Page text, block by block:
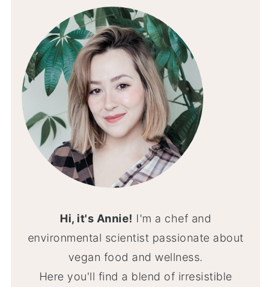
Hi, it's Annie! I'm a chef and
environmental scientist passionate about
vegan food and wellness.
Here you'll find a blend of irresistible